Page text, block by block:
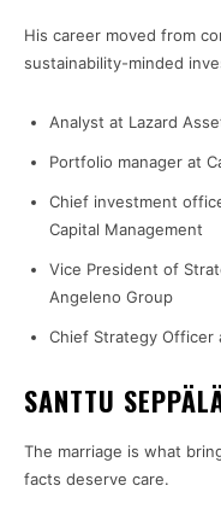
His career moved from
sustainability-minded
Analyst at Lazard
Portfolio manager at
Chief investment
Capital Management
Vice President of
Angeleno Group
Chief Strategy Officer
SANTTU
The marriage is what
facts deserve care.